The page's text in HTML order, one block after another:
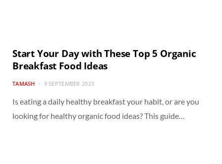
Start Your Day with These Top 5 Organic
Breakfast Food Ideas
TAMASH 9 SEPTEMBER 2023
Is eating a daily healthy breakfast your habit, or are you
looking for healthy organic food ideas? This guide…